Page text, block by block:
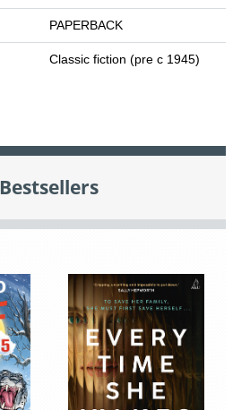
PAPERBACK
Classic fiction (pre c 1945)
Bestsellers